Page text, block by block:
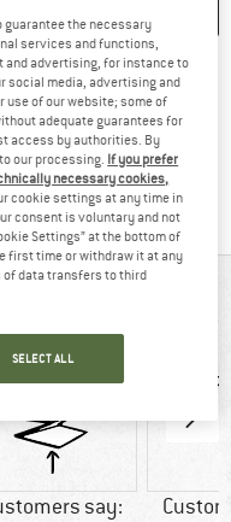
COMPARE
more shipping information
policy here! Opens
all information here!
say:
guarantee the necessary
services and functions,
advertising, for instance to
social media, advertising and
use of our website; some of
adequate guarantees for
access by authorities. By
our processing. If you prefer
necessary cookies,
cookie settings at any time in
consent is voluntary and not
Settings” at the bottom of
first time or withdraw it at any
of data transfers to third
SELECT ALL